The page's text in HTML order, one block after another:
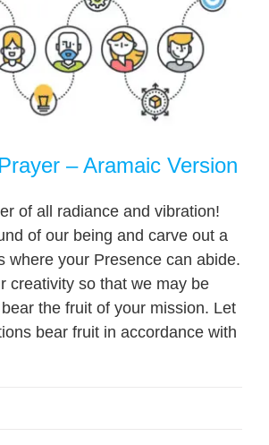
– Aramaic Version
of all radiance and vibration!
of our being and carve out a
where your Presence can abide.
creativity so that we may be
the fruit of your mission. Let
bear fruit in accordance with